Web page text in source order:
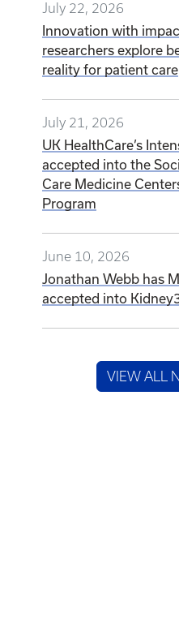
July 22, 2026
Innovation with
researchers explore
reality for patient care
July 21, 2026
UK HealthCare’s
accepted into the
Care Medicine
Program
June 10, 2026
Jonathan Webb has
accepted into
VIEW ALL